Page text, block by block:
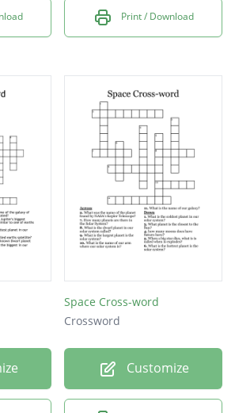
Print / Download
Space Cross-word
Crossword
Customize